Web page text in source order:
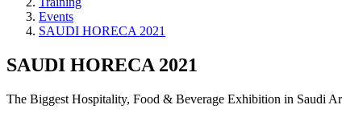
Events
SAUDI HORECA 2021
SAUDI HORECA 2021
The Biggest Hospitality, Food & Beverage Exhibition in Saudi